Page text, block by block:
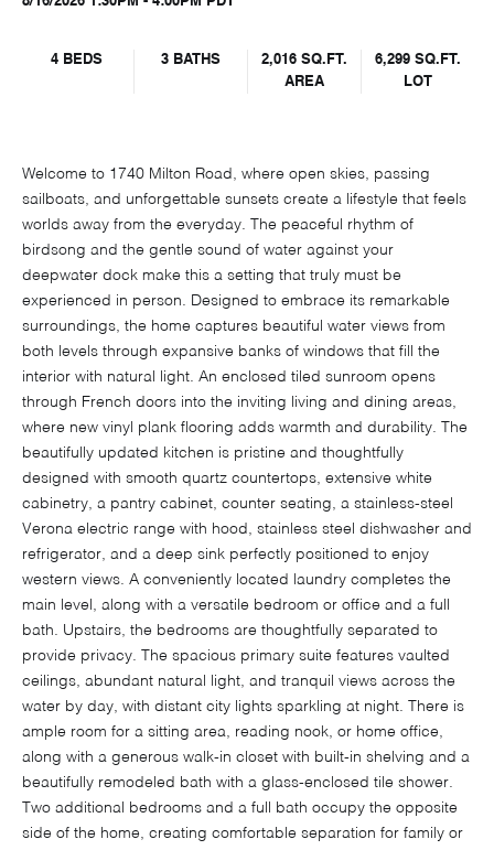
4 BEDS 3 BATHS
2,016 SQ.FT.
AREA
6,299 SQ.FT.
LOT
Welcome to 1740 Milton Road, where open skies, passing
sailboats, and unforgettable sunsets create a lifestyle that feels
worlds away from the everyday. The peaceful rhythm of
birdsong and the gentle sound of water against your
deepwater dock make this a setting that truly must be
experienced in person. Designed to embrace its remarkable
surroundings, the home captures beautiful water views from
both levels through expansive banks of windows that fill the
interior with natural light. An enclosed tiled sunroom opens
through French doors into the inviting living and dining areas,
where new vinyl plank flooring adds warmth and durability. The
beautifully updated kitchen is pristine and thoughtfully
designed with smooth quartz countertops, extensive white
cabinetry, a pantry cabinet, counter seating, a stainless-steel
Verona electric range with hood, stainless steel dishwasher and
refrigerator, and a deep sink perfectly positioned to enjoy
western views. A conveniently located laundry completes the
main level, along with a versatile bedroom or office and a full
bath. Upstairs, the bedrooms are thoughtfully separated to
provide privacy. The spacious primary suite features vaulted
ceilings, abundant natural light, and tranquil views across the
water by day, with distant city lights sparkling at night. There is
ample room for a sitting area, reading nook, or home office,
along with a generous walk-in closet with built-in shelving and a
beautifully remodeled bath with a glass-enclosed tile shower.
Two additional bedrooms and a full bath occupy the opposite
side of the home, creating comfortable separation for family or